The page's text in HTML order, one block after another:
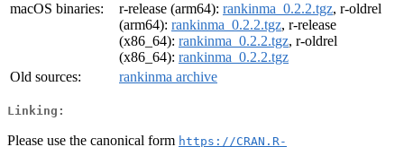
macOS binaries:
r-release (arm64): rankinma_0.2.2.tgz, r-oldrel
(arm64): rankinma_0.2.2.tgz, r-release
(x86_64): rankinma_0.2.2.tgz, r-oldrel
(x86_64): rankinma_0.2.2.tgz
Old sources:
rankinma archive
Linking:
Please use the canonical form https://CRAN.R-